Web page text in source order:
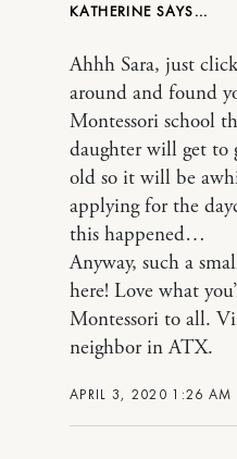
KATHERINE
APRIL 3, 2020 1:26 AM
Ahhh Sara, just
around and found
Montessori school
daughter will get to
old so it will be
applying for the
this happened…
Anyway, such a
here! Love what
Montessori to all.
neighbor in ATX.